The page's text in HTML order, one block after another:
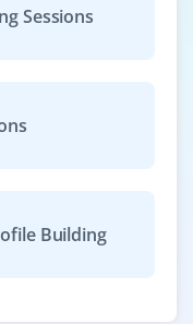
to monitor
and optimize
Specialist
Sessions
Building